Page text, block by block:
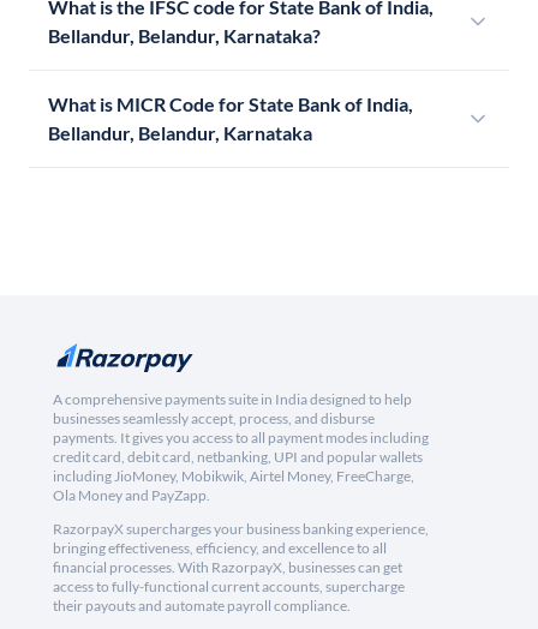
What is the IFSC code for State Bank of India,
Bellandur, Belandur, Karnataka?
What is MICR Code for State Bank of India,
Bellandur, Belandur, Karnataka
A comprehensive payments suite in India designed to help
businesses seamlessly accept, process, and disburse
payments. It gives you access to all payment modes including
credit card, debit card, netbanking, UPI and popular wallets
including JioMoney, Mobikwik, Airtel Money, FreeCharge,
Ola Money and PayZapp.
RazorpayX supercharges your business banking experience,
bringing effectiveness, efficiency, and excellence to all
financial processes. With RazorpayX, businesses can get
access to fully-functional current accounts, supercharge
their payouts and automate payroll compliance.